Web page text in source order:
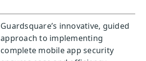
Guardsquare’s innovative, guided
approach to implementing
complete mobile app security